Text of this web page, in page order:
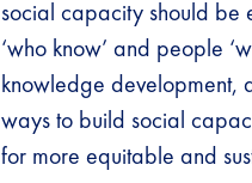
social capacity should be
‘who know’ and people
knowledge development,
ways to build social
for more equitable and